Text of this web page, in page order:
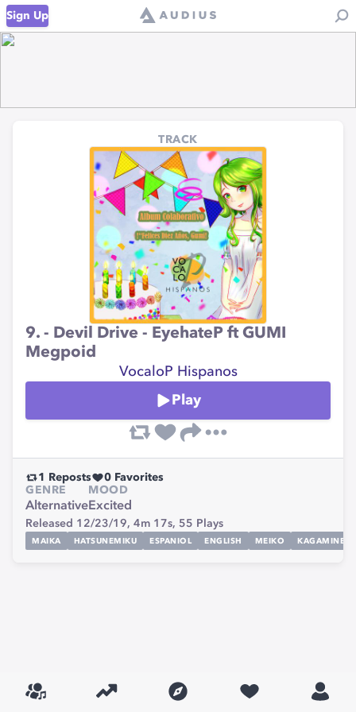
Sign Up
TRACK
9. - Devil Drive - EyehateP ft GUMI
Megpoid
VocaloP Hispanos
Play
1 Reposts 0 Favorites
GENRE
Alternative
MOOD
Excited
Released 12/23/19, 4m 17s, 55 Plays
MAIKA HATSUNEMIKU ESPANIOL ENGLISH MEIKO